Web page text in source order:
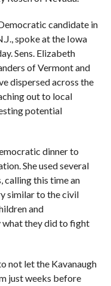
candidate in
spoke at the Iowa
Sens. Elizabeth
of Vermont and
dispersed across the
out to local
potential
dinner to
She used several
calling this time an
similar to the civil
and
what they did to fight
not let the Kavanaugh
just weeks before